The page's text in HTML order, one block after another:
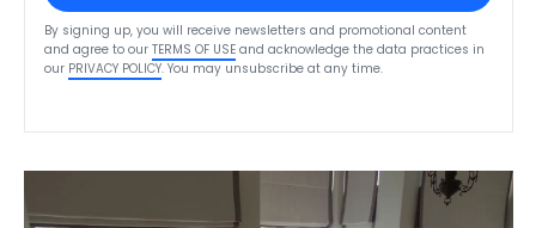
By signing up, you will receive newsletters and promotional content
and agree to our TERMS OF USE and acknowledge the data practices in
our PRIVACY POLICY. You may unsubscribe at any time.